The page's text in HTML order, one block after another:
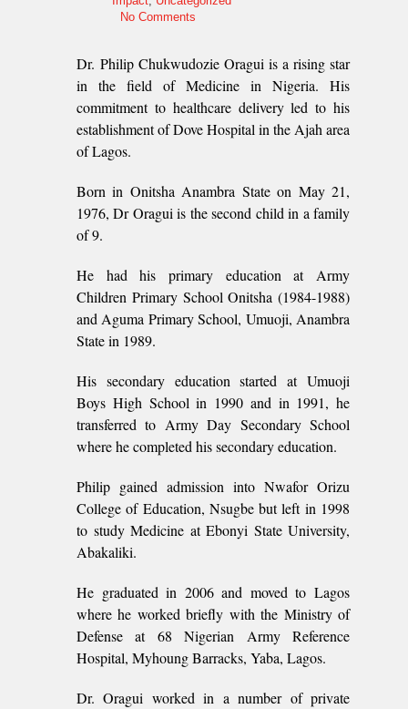
No Comments
Dr. Philip Chukwudozie Oragui is a rising star
in the field of Medicine in Nigeria. His
commitment to healthcare delivery led to his
establishment of Dove Hospital in the Ajah area
of Lagos.
Born in Onitsha Anambra State on May 21,
1976, Dr Oragui is the second child in a family
of 9.
He had his primary education at Army
Children Primary School Onitsha (1984-1988)
and Aguma Primary School, Umuoji, Anambra
State in 1989.
His secondary education started at Umuoji
Boys High School in 1990 and in 1991, he
transferred to Army Day Secondary School
where he completed his secondary education.
Philip gained admission into Nwafor Orizu
College of Education, Nsugbe but left in 1998
to study Medicine at Ebonyi State University,
Abakaliki.
He graduated in 2006 and moved to Lagos
where he worked briefly with the Ministry of
Defense at 68 Nigerian Army Reference
Hospital, Myhoung Barracks, Yaba, Lagos.
Dr. Oragui worked in a number of private